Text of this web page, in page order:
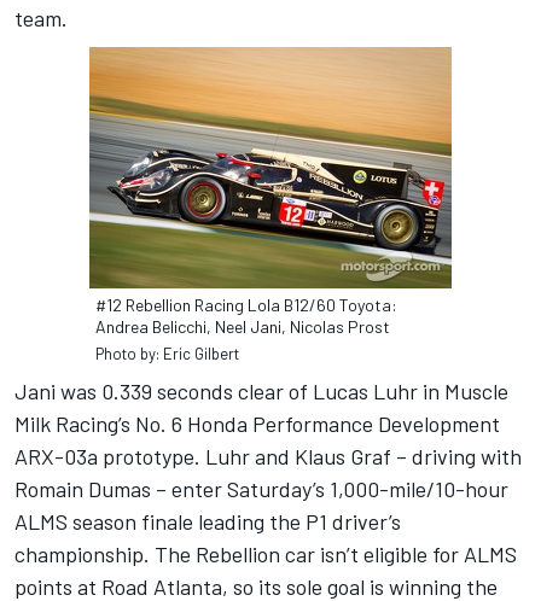
team.
#12 Rebellion Racing Lola B12/60 Toyota:
Andrea Belicchi, Neel Jani, Nicolas Prost
Photo by: Eric Gilbert
Jani was 0.339 seconds clear of Lucas Luhr in Muscle
Milk Racing’s No. 6 Honda Performance Development
ARX-03a prototype. Luhr and Klaus Graf – driving with
Romain Dumas – enter Saturday’s 1,000-mile/10-hour
ALMS season finale leading the P1 driver’s
championship. The Rebellion car isn’t eligible for ALMS
points at Road Atlanta, so its sole goal is winning the